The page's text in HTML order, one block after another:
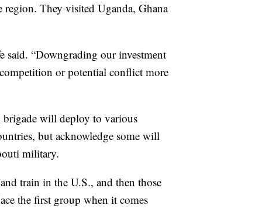
They visited Uganda, Ghana
said. “Downgrading our investment
or potential conflict more
will deploy to various
but acknowledge some will
military.
train in the U.S., and then those
the first group when it comes